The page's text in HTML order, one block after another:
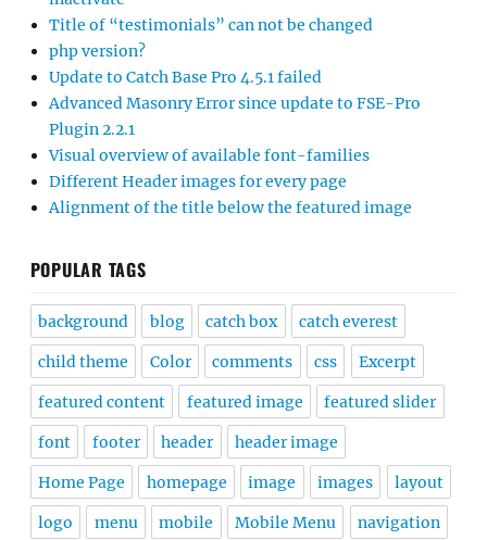
Title of “testimonials” can not be changed
php version?
Update to Catch Base Pro 4.5.1 failed
Advanced Masonry Error since update to FSE-Pro
Plugin 2.2.1
Visual overview of available font-families
Different Header images for every page
Alignment of the title below the featured image
POPULAR TAGS
background blog catch box catch everest
child theme Color comments css Excerpt
featured content featured image featured slider
font footer header header image
Home Page homepage image images layout
logo menu mobile Mobile Menu navigation